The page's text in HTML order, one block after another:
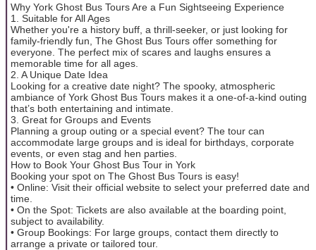
Why York Ghost Bus Tours Are a Fun Sightseeing Experience
1. Suitable for All Ages
Whether you're a history buff, a thrill-seeker, or just looking for
family-friendly fun, The Ghost Bus Tours offer something for
everyone. The perfect mix of scares and laughs ensures a
memorable time for all ages.
2. A Unique Date Idea
Looking for a creative date night? The spooky, atmospheric
ambiance of York Ghost Bus Tours makes it a one-of-a-kind outing
that’s both entertaining and intimate.
3. Great for Groups and Events
Planning a group outing or a special event? The tour can
accommodate large groups and is ideal for birthdays, corporate
events, or even stag and hen parties.
How to Book Your Ghost Bus Tour in York
Booking your spot on The Ghost Bus Tours is easy!
• Online: Visit their official website to select your preferred date and
time.
• On the Spot: Tickets are also available at the boarding point,
subject to availability.
• Group Bookings: For large groups, contact them directly to
arrange a private or tailored tour.